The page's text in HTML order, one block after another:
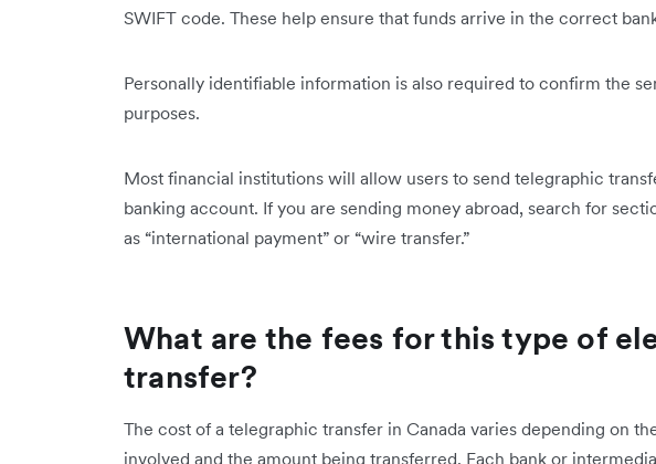
SWIFT code. These help ensure that ‌funds arrive in the correct
Personally identifiable information is also required to confirm the
purposes.
Most financial institutions will allow users to send telegraphic
banking account. If you are sending money abroad, search for
as “international payment” or “wire transfer.”
What are the fees for this type of
transfer?
The cost of a telegraphic transfer in Canada varies depending on
involved and the amount being transferred. Each bank or